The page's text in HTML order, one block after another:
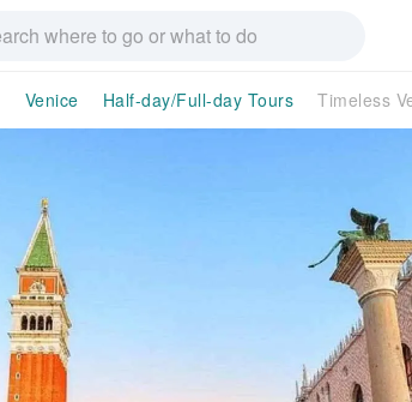
Venice Half-day/Full-day Tours Timeless